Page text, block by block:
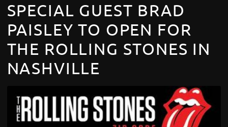
SPECIAL GUEST BRAD
PAISLEY TO OPEN FOR
THE ROLLING STONES IN
NASHVILLE